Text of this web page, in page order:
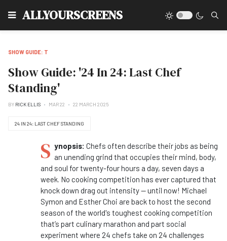
ALLYOURSCREENS
SHOW GUIDE: T
Show Guide: '24 In 24: Last Chef
Standing'
BY RICK ELLIS MAR 22 22 MARCH 2025
24 IN 24: LAST CHEF STANDING
S ynopsis: Chefs often describe their jobs as being
an unending grind that occupies their mind, body,
and soul for twenty-four hours a day, seven days a
week. No cooking competition has ever captured that
knock down drag out intensity -- until now! Michael
Symon and Esther Choi are back to host the second
season of the world's toughest cooking competition
that’s part culinary marathon and part social
experiment where 24 chefs take on 24 challenges